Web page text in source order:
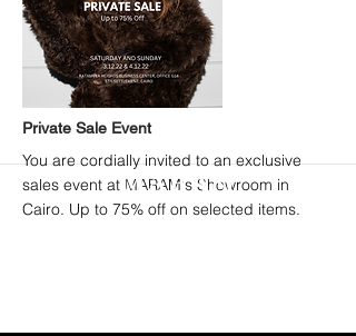
More
Private Sale Event
You are cordially invited to an exclusive
sales event at MARAM's Showroom in
Cairo. Up to 75% off on selected items.